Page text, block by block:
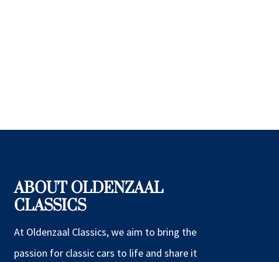
ABOUT OLDENZAAL
CLASSICS
At Oldenzaal Classics, we aim to bring the
passion for classic cars to life and share it